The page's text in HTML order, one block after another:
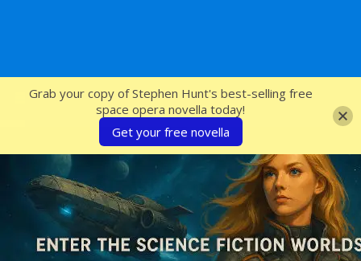
SFcrowsnest
Grab your copy of Stephen Hunt's best-selling free
space opera novella today!
Get your free novella